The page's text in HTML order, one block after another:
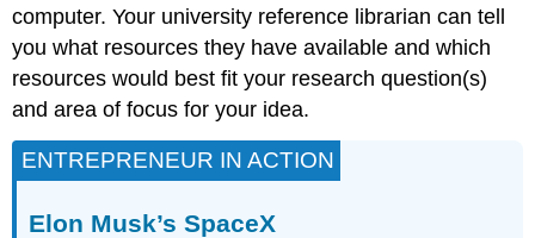
computer. Your university reference librarian can tell
you what resources they have available and which
resources would best fit your research question(s)
and area of focus for your idea.
ENTREPRENEUR IN ACTION
Elon Musk’s SpaceX